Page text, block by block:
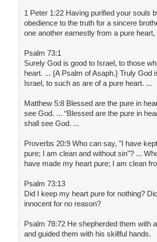
1 Peter 1:22 Having purified your souls
obedience to the truth for a sincere
one another earnestly from a pure heart,
Psalm 73:1
Surely God is good to Israel, to those
heart. ... {A Psalm of Asaph.} Truly God
Israel, to such as are of a pure heart. ...
Matthew 5:8 Blessed are the pure in
see God. ... “Blessed are the pure in
shall see God. ...
Proverbs 20:9 Who can say, "I have
pure; I am clean and without sin"? ...
have made my heart pure; I am clean
Psalm 73:13
Did I keep my heart pure for nothing?
innocent for no reason?
Psalm 78:72 He shepherded them with
and guided them with his skillful hands.